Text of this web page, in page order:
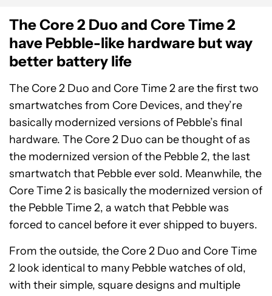
The Core 2 Duo and Core Time 2
have Pebble-like hardware but way
better battery life
The Core 2 Duo and Core Time 2 are the first two
smartwatches from Core Devices, and they’re
basically modernized versions of Pebble’s final
hardware. The Core 2 Duo can be thought of as
the modernized version of the Pebble 2, the last
smartwatch that Pebble ever sold. Meanwhile, the
Core Time 2 is basically the modernized version of
the Pebble Time 2, a watch that Pebble was
forced to cancel before it ever shipped to buyers.
From the outside, the Core 2 Duo and Core Time
2 look identical to many Pebble watches of old,
with their simple, square designs and multiple